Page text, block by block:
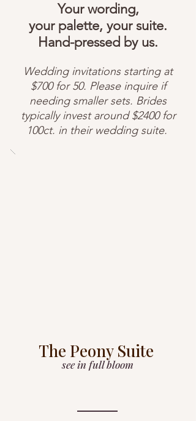
Your wording,
your palette, your suite.
Hand-pressed by us.
Wedding invitations starting at
$700 for 50. Please inquire if
needing smaller sets. Brides
typically invest around $2400 for
100ct. in their wedding suite.
The Peony Suite
see in full bloom